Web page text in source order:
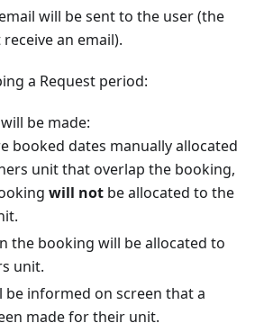
will be sent to the user (the
an email).
a Request period:
be made:
booked dates manually allocated
unit that overlap the booking,
will not be allocated to the
the booking will be allocated to
unit.
be informed on screen that a
made for their unit.